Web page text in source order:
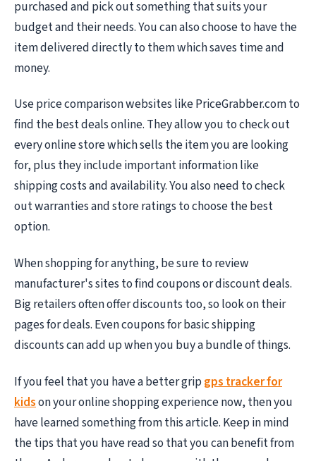
purchased and pick out something that suits your
budget and their needs. You can also choose to have the
item delivered directly to them which saves time and
money.
Use price comparison websites like PriceGrabber.com to
find the best deals online. They allow you to check out
every online store which sells the item you are looking
for, plus they include important information like
shipping costs and availability. You also need to check
out warranties and store ratings to choose the best
option.
When shopping for anything, be sure to review
manufacturer's sites to find coupons or discount deals.
Big retailers often offer discounts too, so look on their
pages for deals. Even coupons for basic shipping
discounts can add up when you buy a bundle of things.
If you feel that you have a better gripgps tracker for
kidson your online shopping experience now, then you
have learned something from this article. Keep in mind
the tips that you have read so that you can benefit from